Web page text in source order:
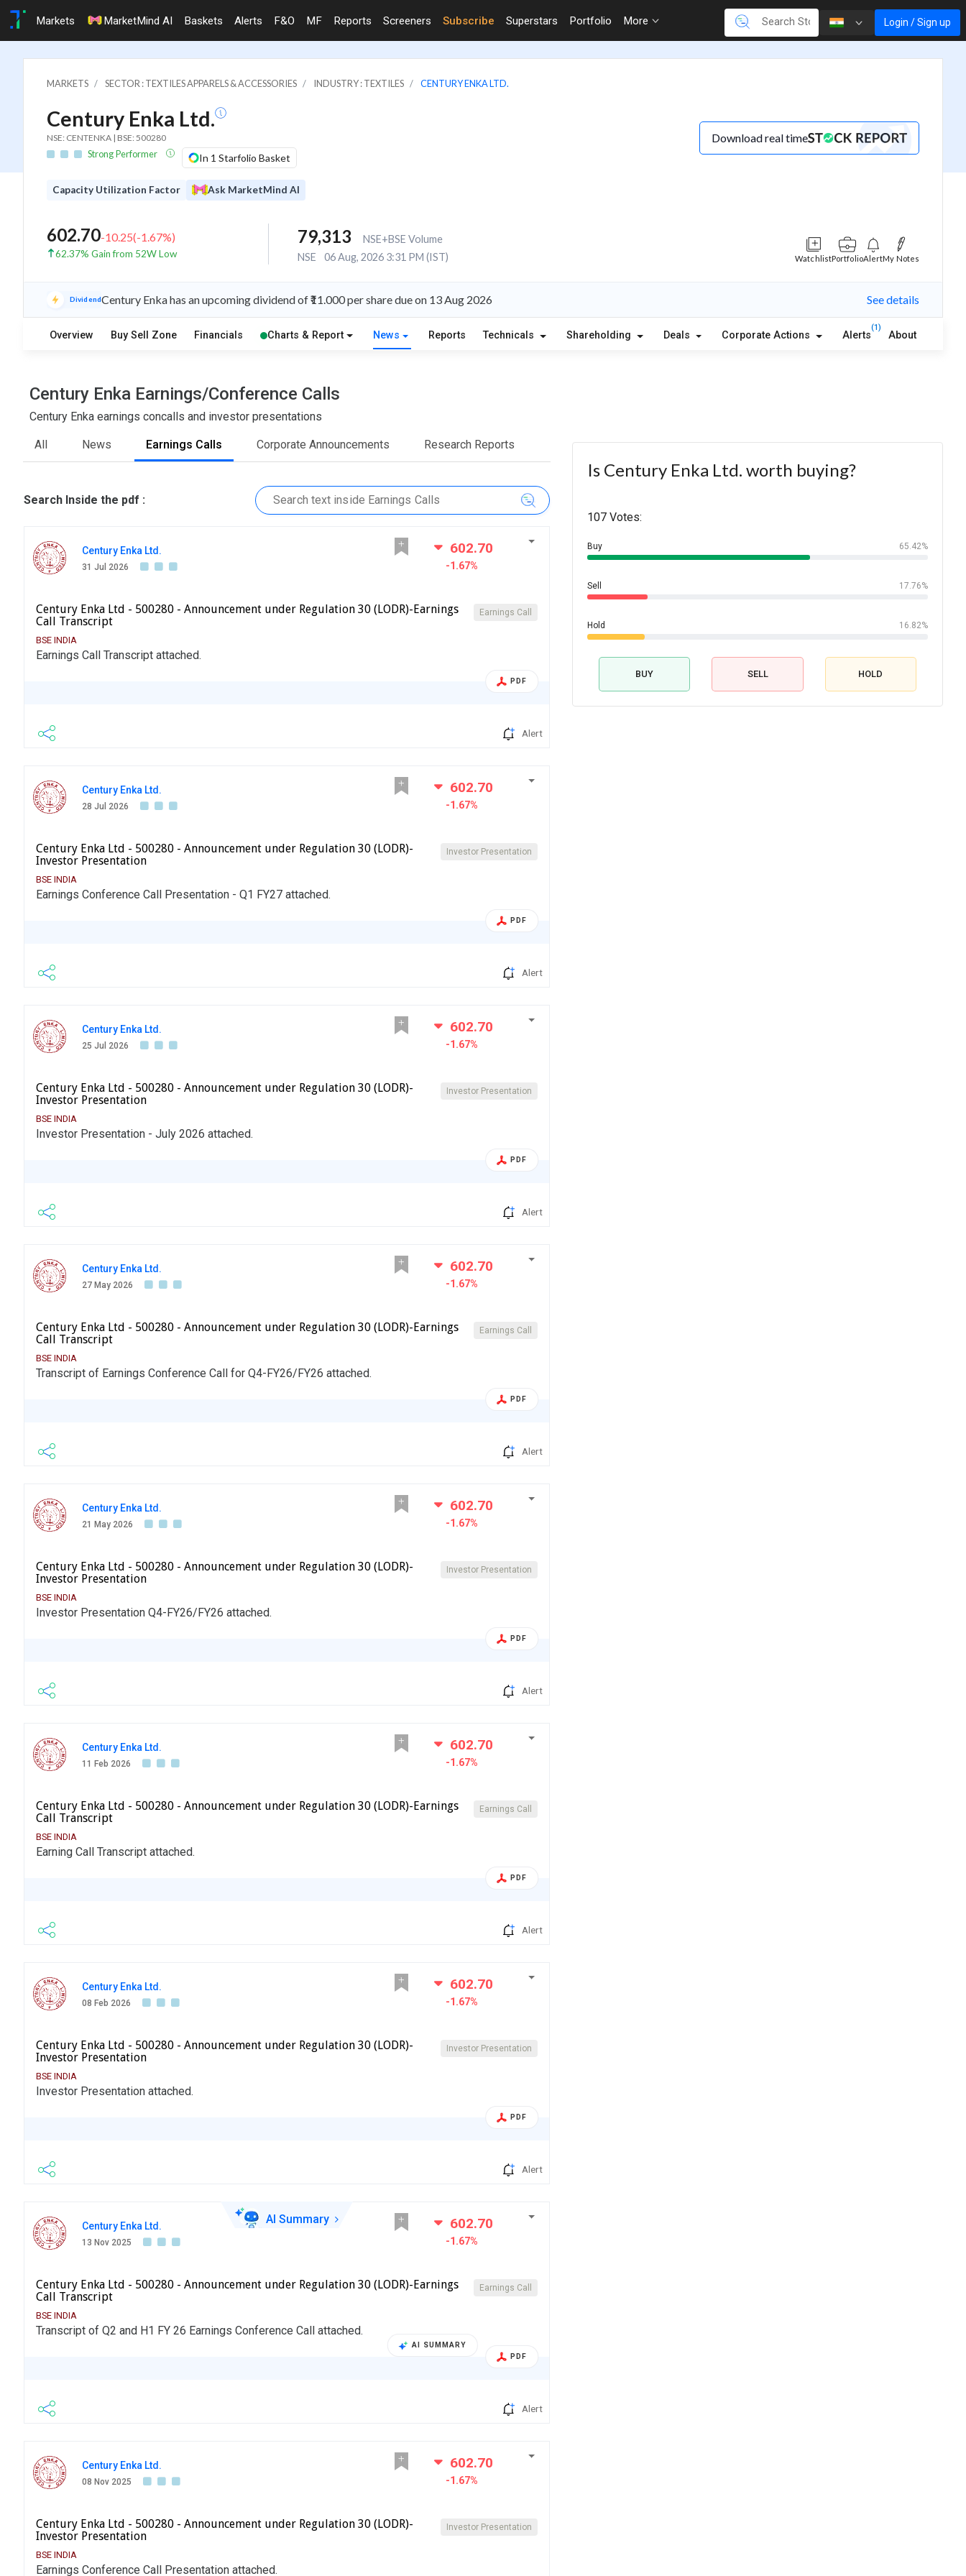
Markets MarketMind AI Baskets Alerts F&O MF Reports Screeners Subscribe Superstars Portfolio More Login / Sign up
MARKETS SECTOR : TEXTILES APPARELS & ACCESSORIES INDUSTRY : TEXTILES CENTURY ENKA LTD.
Century Enka Ltd.
NSE: CENTENKA | BSE: 500280
Strong Performer In 1 Starfolio Basket
Download real time
Capacity Utilization Factor Ask MarketMind AI
602.70-10.25(-1.67%)
62.37% Gain from 52W Low
79,313
NSE+BSE Volume
NSE
06 Aug, 2026 3:31 PM (IST) WatchlistPortfolioAlertMy Notes
DividendCentury Enka has an upcoming dividend of ₹11.000 per share due on 13 Aug 2026 See details
Overview Buy Sell Zone Financials Charts & Report News Reports Technicals Shareholding Deals Corporate Actions Alerts
(1)
About
Century Enka Earnings/Conference Calls
Century Enka earnings concalls and investor presentations
All News Earnings Calls Corporate Announcements Research Reports
Search Inside the pdf :
Century Enka Ltd.
31 Jul 2026
602.70
-1.67%
Earnings Call
Century Enka Ltd - 500280 - Announcement under Regulation 30 (LODR)-Earnings
Call Transcript
BSE INDIA
Earnings Call Transcript attached.
PDF
Alert
Century Enka Ltd.
28 Jul 2026
602.70
-1.67%
Investor Presentation
Century Enka Ltd - 500280 - Announcement under Regulation 30 (LODR)-
Investor Presentation
BSE INDIA
Earnings Conference Call Presentation - Q1 FY27 attached.
PDF
Alert
Century Enka Ltd.
25 Jul 2026
602.70
-1.67%
Investor Presentation
Century Enka Ltd - 500280 - Announcement under Regulation 30 (LODR)-
Investor Presentation
BSE INDIA
Investor Presentation - July 2026 attached.
PDF
Alert
Century Enka Ltd.
27 May 2026
602.70
-1.67%
Earnings Call
Century Enka Ltd - 500280 - Announcement under Regulation 30 (LODR)-Earnings
Call Transcript
BSE INDIA
Transcript of Earnings Conference Call for Q4-FY26/FY26 attached.
PDF
Alert
Century Enka Ltd.
21 May 2026
602.70
-1.67%
Investor Presentation
Century Enka Ltd - 500280 - Announcement under Regulation 30 (LODR)-
Investor Presentation
BSE INDIA
Investor Presentation Q4-FY26/FY26 attached.
PDF
Alert
Century Enka Ltd.
11 Feb 2026
602.70
-1.67%
Earnings Call
Century Enka Ltd - 500280 - Announcement under Regulation 30 (LODR)-Earnings
Call Transcript
BSE INDIA
Earning Call Transcript attached.
PDF
Alert
Century Enka Ltd.
08 Feb 2026
602.70
-1.67%
Investor Presentation
Century Enka Ltd - 500280 - Announcement under Regulation 30 (LODR)-
Investor Presentation
BSE INDIA
Investor Presentation attached.
PDF
Alert
AI Summary
Century Enka Ltd.
13 Nov 2025
602.70
-1.67%
Earnings Call
Century Enka Ltd - 500280 - Announcement under Regulation 30 (LODR)-Earnings
Call Transcript
BSE INDIA
Transcript of Q2 and H1 FY 26 Earnings Conference Call attached.
AI SUMMARY
PDF
Alert
Century Enka Ltd.
08 Nov 2025
602.70
-1.67%
Investor Presentation
Century Enka Ltd - 500280 - Announcement under Regulation 30 (LODR)-
Investor Presentation
BSE INDIA
Earnings Conference Call Presentation attached.
Is Century Enka Ltd. worth buying?
107 Votes:
Buy 65.42%
Sell 17.76%
Hold 16.82%
BUY SELL HOLD